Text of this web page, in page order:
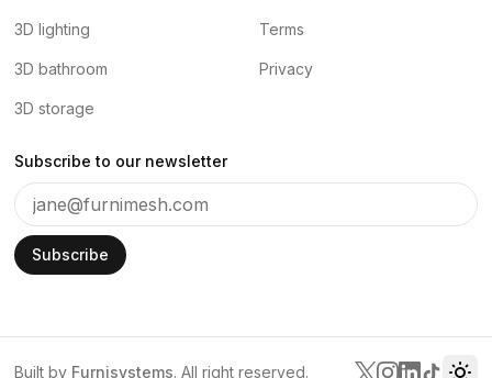
3D lighting
3D bathroom
3D storage
Terms
Privacy
Subscribe to our newsletter
Subscribe
Built by Furnisystems. All right reserved.